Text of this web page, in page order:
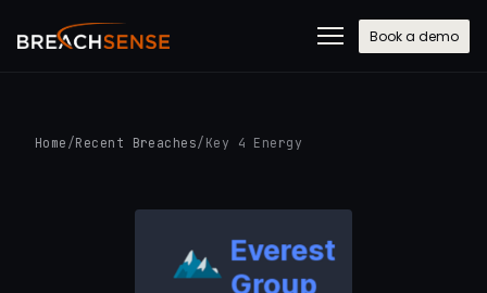
Book a demo
Home /Recent Breaches/ Key 4 Energy